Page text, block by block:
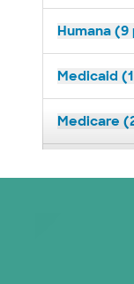
Humana (9
Medicaid
Medicare